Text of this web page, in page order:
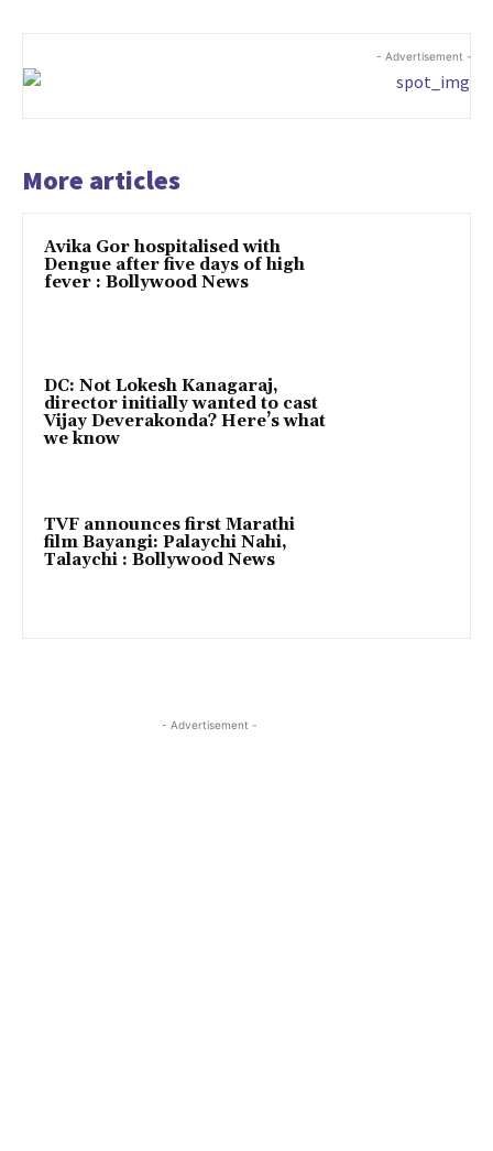
- Advertisement -
More articles
Avika Gor hospitalised with
Dengue after five days of high
fever : Bollywood News
DC: Not Lokesh Kanagaraj,
director initially wanted to cast
Vijay Deverakonda? Here’s what
we know
TVF announces first Marathi
film Bayangi: Palaychi Nahi,
Talaychi : Bollywood News
- Advertisement -